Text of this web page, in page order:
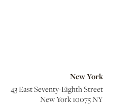
New York
43 East Seventy-Eighth Street
New York 10075 NY